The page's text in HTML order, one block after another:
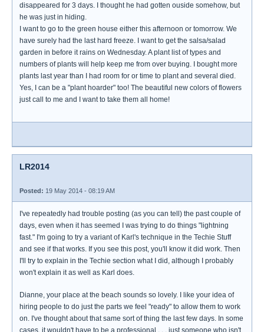
disappeared for 3 days. I thought he had gotten ouside somehow, but
he was just in hiding.
I want to go to the green house either this afternoon or tomorrow. We
have surely had the last hard freeze. I want to get the salsa/salad
garden in before it rains on Wednesday. A plant list of types and
numbers of plants will help keep me from over buying. I bought more
plants last year than I had room for or time to plant and several died.
Yes, I can be a "plant hoarder" too! The beautiful new colors of flowers
just call to me and I want to take them all home!
LR2014
Posted: 19 May 2014 - 08:19 AM
I've repeatedly had trouble posting (as you can tell) the past couple of
days, even when it has seemed I was trying to do things "lightning
fast." I'm going to try a variant of Karl's technique in the Techie Stuff
and see if that works. If you see this post, you'll know it did work. Then
I'll try to explain in the Techie section what I did, although I probably
won't explain it as well as Karl does.
Dianne, your place at the beach sounds so lovely. I like your idea of
hiring people to do just the parts we feel "ready" to allow them to work
on. I've thought about that same sort of thing the last few days. In some
cases, it wouldn't have to be a professional . . . just someone who isn't